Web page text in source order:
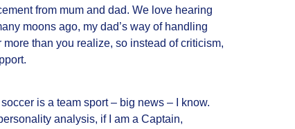
from mum and dad. We love hearing
moons ago, my dad’s way of handling
than you realize, so instead of criticism,
is a team sport – big news – I know.
analysis, if I am a Captain,